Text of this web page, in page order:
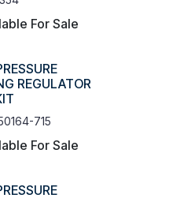
For Sale
REGULATOR
715
For Sale